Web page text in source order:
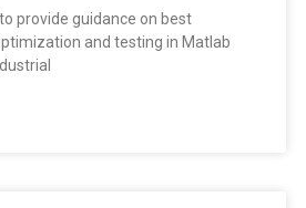
provide guidance on best
and testing in Matlab